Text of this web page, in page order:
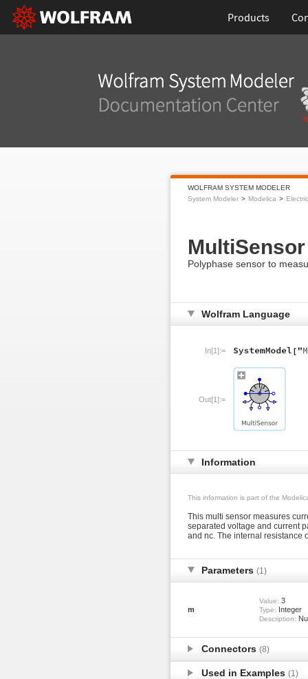
Products
WOLFRAM SYSTEM MODELER
System Modeler
Modelica
MultiSensor
Polyphase sensor to
Wolfram Language
In[1]:=
Out[1]:=
Information
This information is part of the
This multi sensor measures
separated voltage and current
and nc. The internal resistance
Parameters (1)
m
Value: 3
Type: Integer
Description:
Connectors (8)
Used in Examples (1)